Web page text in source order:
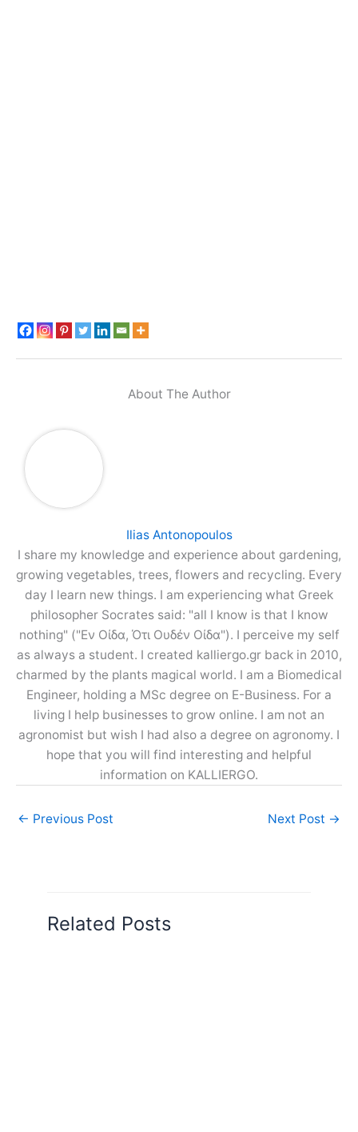
About The Author
Ilias Antonopoulos
I share my knowledge and experience about gardening,
growing vegetables, trees, flowers and recycling. Every
day I learn new things. I am experiencing what Greek
philosopher Socrates said: "all I know is that I know
nothing" ("Εν Οίδα, Ότι Ουδέν Οίδα"). I perceive my self
as always a student. I created kalliergo.gr back in 2010,
charmed by the plants magical world. I am a Biomedical
Engineer, holding a MSc degree on E-Business. For a
living I help businesses to grow online. I am not an
agronomist but wish I had also a degree on agronomy. I
hope that you will find interesting and helpful
information on KALLIERGO.
← Previous Post Next Post →
Related Posts